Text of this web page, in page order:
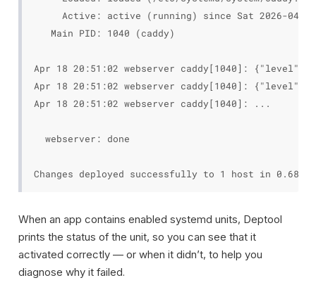
Active: active (running) since Sat 2026-04-
   Main PID: 1040 (caddy)
Apr 18 20:51:02 webserver caddy[1040]:
Apr 18 20:51:02 webserver caddy[1040]:
Apr 18 20:51:02 webserver caddy[1040]: ...
  webserver: done
When an app contains enabled systemd units, Deptool
prints the status of the unit, so you can see that it
activated correctly — or when it didn’t, to help you
diagnose why it failed.